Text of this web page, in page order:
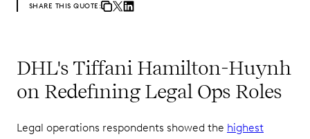
SHARE THIS QUOTE:
DHL's Tiffani Hamilton-Huynh
on Redefining Legal Ops Roles
Legal operations respondents showed the highest